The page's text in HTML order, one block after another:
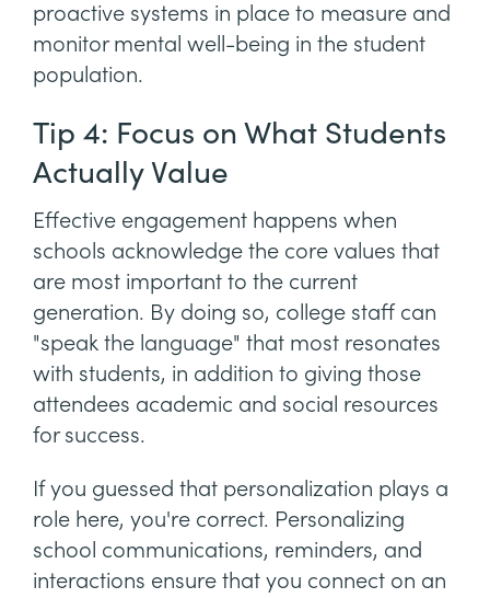
proactive systems in place to measure and
monitor mental well-being in the student
population.
Tip 4: Focus on What Students
Actually Value
Effective engagement happens when
schools acknowledge the core values that
are most important to the current
generation. By doing so, college staff can
"speak the language" that most resonates
with students, in addition to giving those
attendees academic and social resources
for success.
If you guessed that personalization plays a
role here, you're correct. Personalizing
school communications, reminders, and
interactions ensure that you connect on an